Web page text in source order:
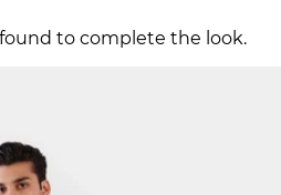
to complete the look.